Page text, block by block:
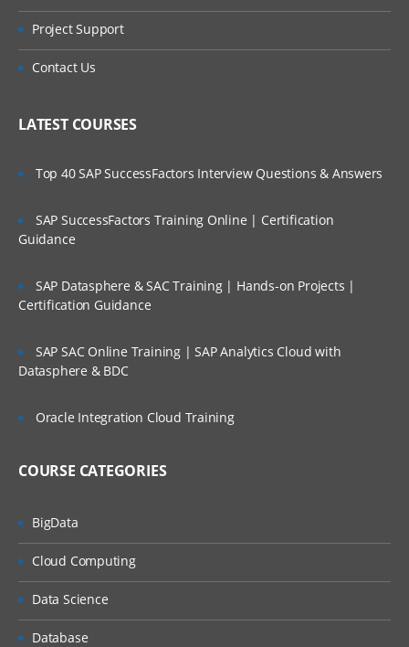
Project Support
Contact Us
LATEST COURSES
Top 40 SAP SuccessFactors Interview Questions & Answers
SAP SuccessFactors Training Online | Certification
Guidance
SAP Datasphere & SAC Training | Hands-on Projects |
Certification Guidance
SAP SAC Online Training | SAP Analytics Cloud with
Datasphere & BDC
Oracle Integration Cloud Training
COURSE CATEGORIES
BigData
Cloud Computing
Data Science
Database